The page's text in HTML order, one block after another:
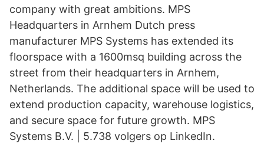
company with great ambitions. MPS
Headquarters in Arnhem Dutch press
manufacturer MPS Systems has extended its
floorspace with a 1600msq building across the
street from their headquarters in Arnhem,
Netherlands. The additional space will be used to
extend production capacity, warehouse logistics,
and secure space for future growth. MPS
Systems B.V. | 5.738 volgers op LinkedIn.